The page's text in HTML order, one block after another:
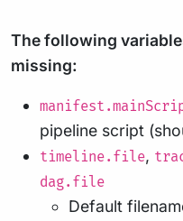
The following
missing:
pipeline script
timeline.file,
dag.file
Default